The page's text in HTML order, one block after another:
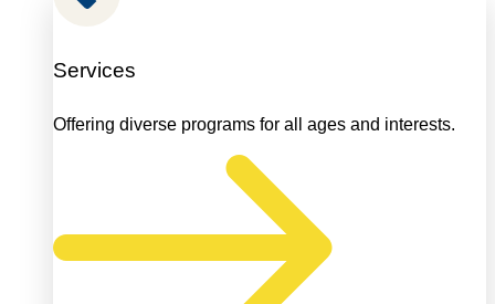
Services
Offering diverse programs for all ages and interests.